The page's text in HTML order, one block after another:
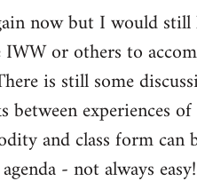
now but I would
or others to
is still some
between experiences
and class form
- not always easy!